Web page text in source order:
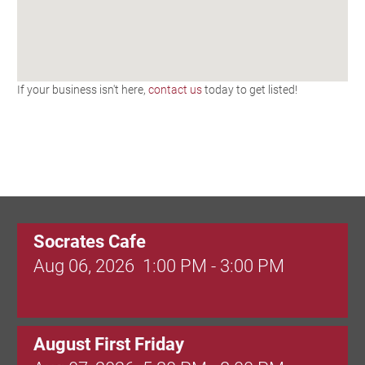
If your business isn't here, contact ustoday to get listed!
Socrates Cafe
Aug 06, 2026 1:00 PM - 3:00 PM
August First Friday